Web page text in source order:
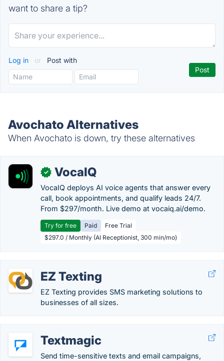
want to share a tip?
Log in or Post with
Avochato Alternatives
When Avochato is down, try these alternatives
✓ VocaIQ
VocaIQ deploys AI voice agents that answer every
call, book appointments, and qualify leads 24/7.
From $297/month. Live demo at vocaiq.ai/demo.
Try for free Paid
Free Trial
$297.0 / Monthly (AI Receptionist, 300 min/mo)
EZ Texting
EZ Texting provides SMS marketing solutions to
businesses of all sizes.
Textmagic
Send time-sensitive texts and email campaigns,